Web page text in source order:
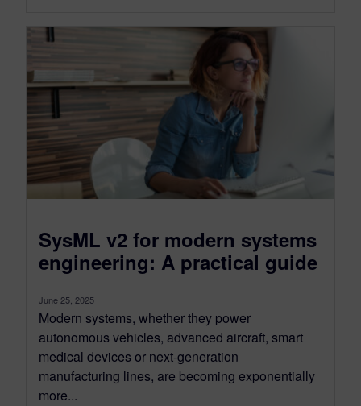
SysML v2 for modern systems
engineering: A practical guide
June 25, 2025
Modern systems, whether they power
autonomous vehicles, advanced aircraft, smart
medical devices or next-generation
manufacturing lines, are becoming exponentially
more...